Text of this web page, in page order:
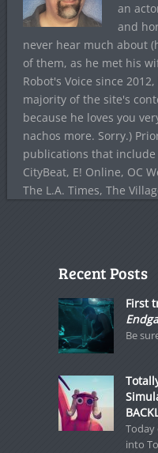
an
and
never hear much about
of them, as he met his
Robot's Voice since
majority of the site's
because he loves you
nachos more. Sorry.)
publications that include
CityBeat, E! Online, OC
The L.A. Times, The
Recent Posts
First
Be
Today
into